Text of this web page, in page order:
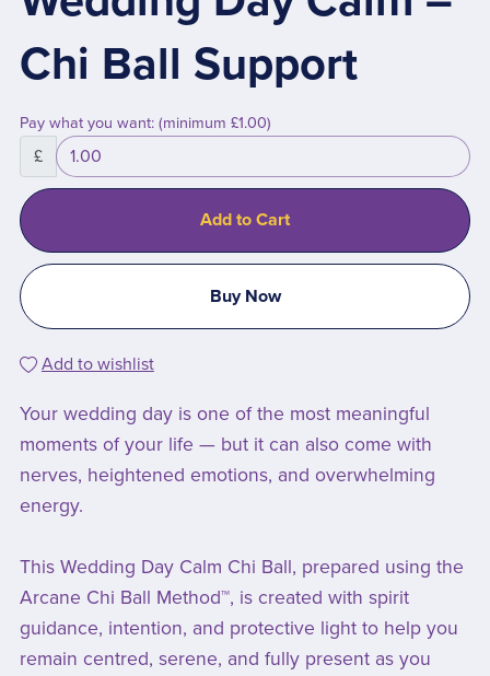
Chi Ball Support
Pay what you want: (minimum £1.00)
£
Add to Cart
Buy Now
Add to wishlist
Your wedding day is one of the most meaningful
moments of your life — but it can also come with
nerves, heightened emotions, and overwhelming
energy.
This Wedding Day Calm Chi Ball, prepared using the
Arcane Chi Ball Method™, is created with spirit
guidance, intention, and protective light to help you
remain centred, serene, and fully present as you